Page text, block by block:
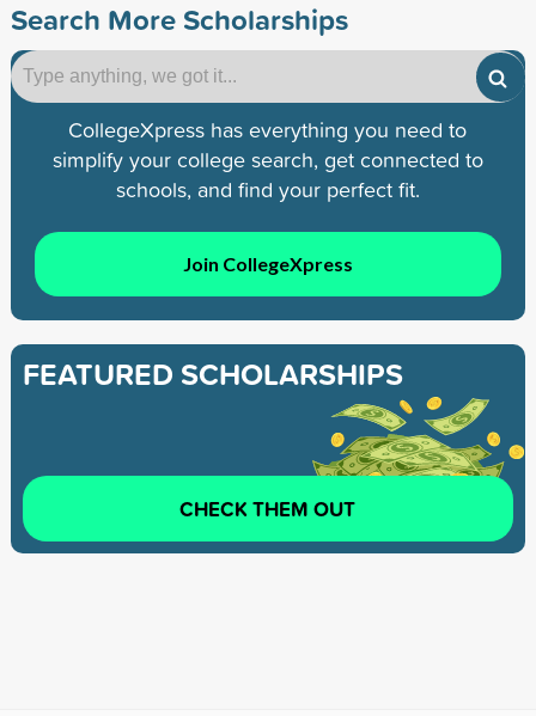
Search More Scholarships
CollegeXpress has everything you need to
simplify your college search, get connected to
schools, and find your perfect fit.
Join CollegeXpress
FEATURED SCHOLARSHIPS
CHECK THEM OUT